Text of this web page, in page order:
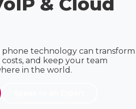
technology can transform
and keep your team
in the world.